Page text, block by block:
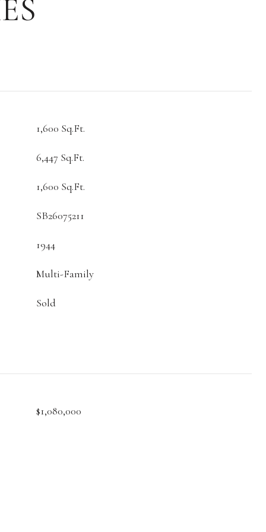
1,600 Sq.Ft.
6,447 Sq.Ft.
1,600 Sq.Ft.
SB26075211
1944
Multi-Family
Sold
$1,080,000